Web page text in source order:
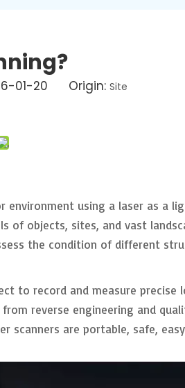
01-20 Origin: Site
using a laser as a
objects, sites, and vast
the condition of different
to record and measure precise
reverse engineering and
scanners are portable, safe,